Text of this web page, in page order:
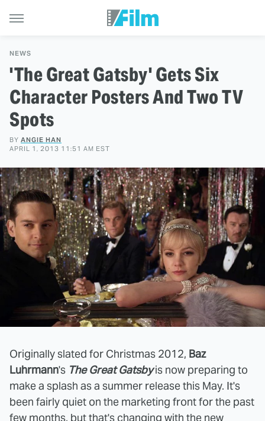
NEWS
'The Great Gatsby' Gets Six
Character Posters And Two TV
Spots
BY ANGIE HAN
APRIL 1, 2013 11:51 AM EST
Originally slated for Christmas 2012, Baz
Luhrmann's The Great Gatsbyis now preparing to
make a splash as a summer release this May. It's
been fairly quiet on the marketing front for the past
few months, but that's changing with the new